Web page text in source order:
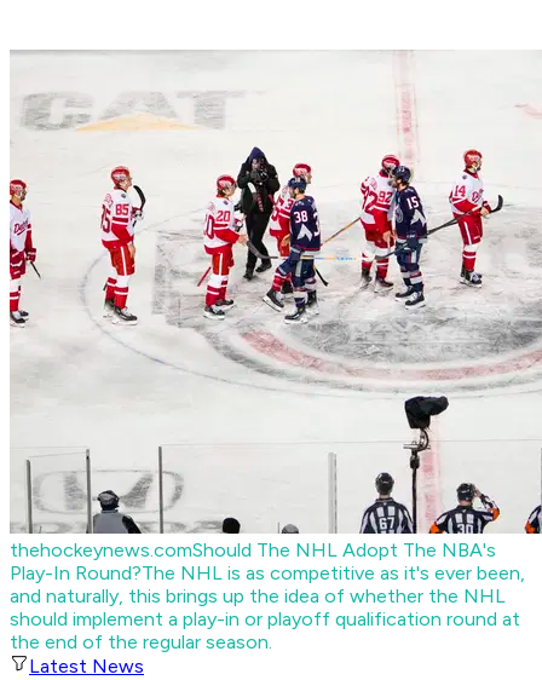
thehockeynews.comShould The NHL Adopt The NBA's
Play-In Round?The NHL is as competitive as it's ever been,
and naturally, this brings up the idea of whether the NHL
should implement a play-in or playoff qualification round at
the end of the regular season.
Latest News